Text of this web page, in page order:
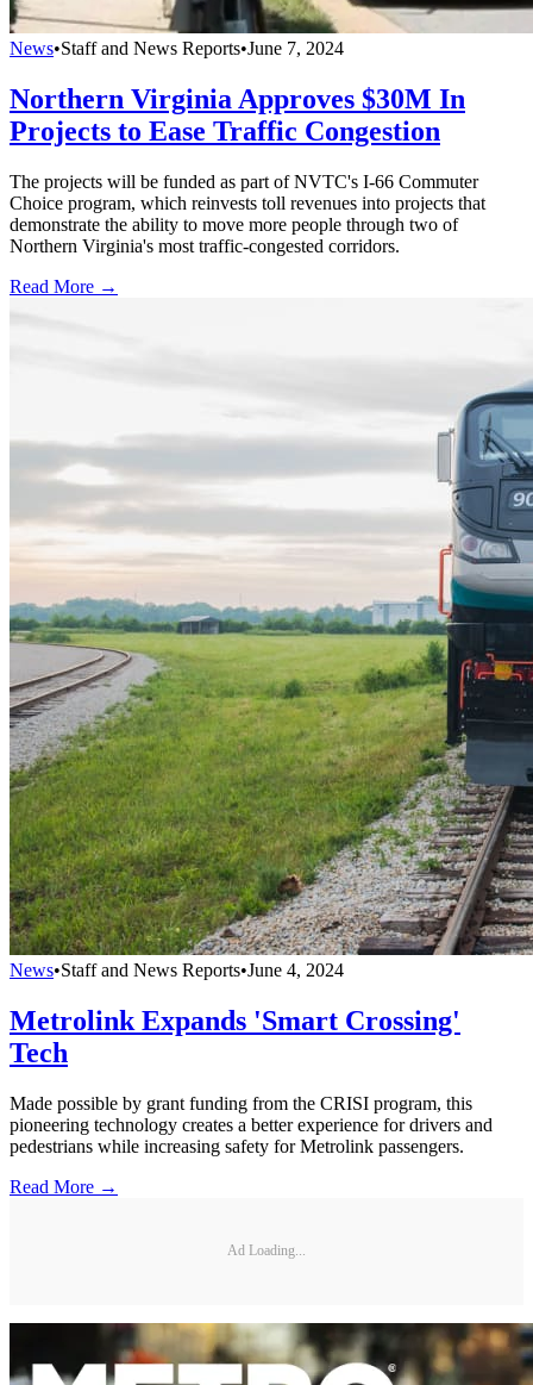
News•Staff and News Reports•June 7, 2024
Northern Virginia Approves $30M In
Projects to Ease Traffic Congestion
The projects will be funded as part of NVTC's I-66 Commuter
Choice program, which reinvests toll revenues into projects that
demonstrate the ability to move more people through two of
Northern Virginia's most traffic-congested corridors.
Read More →
News•Staff and News Reports•June 4, 2024
Metrolink Expands 'Smart Crossing'
Tech
Made possible by grant funding from the CRISI program, this
pioneering technology creates a better experience for drivers and
pedestrians while increasing safety for Metrolink passengers.
Read More →
Ad Loading...